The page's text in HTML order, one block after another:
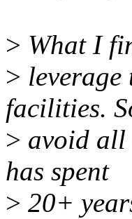
> What I
>
facilities.
> avoid all
has spent
> 20+